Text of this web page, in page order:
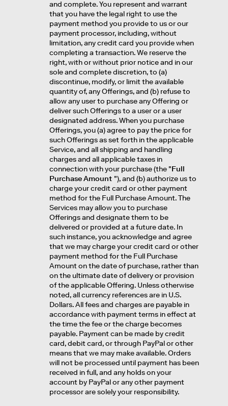
and complete. You represent and warrant
that you have the legal right to use the
payment method you provide to us or our
payment processor, including, without
limitation, any credit card you provide when
completing a transaction. We reserve the
right, with or without prior notice and in our
sole and complete discretion, to (a)
discontinue, modify, or limit the available
quantity of, any Offerings, and (b) refuse to
allow any user to purchase any Offering or
deliver such Offerings to a user or a user
designated address. When you purchase
Offerings, you (a) agree to pay the price for
such Offerings as set forth in the applicable
Service, and all shipping and handling
charges and all applicable taxes in
connection with your purchase (the "Full
Purchase Amount "), and (b) authorize us to
charge your credit card or other payment
method for the Full Purchase Amount. The
Services may allow you to purchase
Offerings and designate them to be
delivered or provided at a future date. In
such instance, you acknowledge and agree
that we may charge your credit card or other
payment method for the Full Purchase
Amount on the date of purchase, rather than
on the ultimate date of delivery or provision
of the applicable Offering. Unless otherwise
noted, all currency references are in U.S.
Dollars. All fees and charges are payable in
accordance with payment terms in effect at
the time the fee or the charge becomes
payable. Payment can be made by credit
card, debit card, or through PayPal or other
means that we may make available. Orders
will not be processed until payment has been
received in full, and any holds on your
account by PayPal or any other payment
processor are solely your responsibility.